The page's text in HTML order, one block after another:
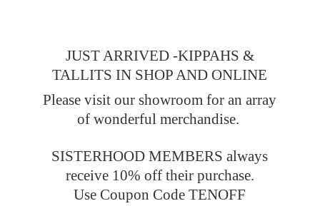
JUST ARRIVED -KIPPAHS &
TALLITS IN SHOP AND ONLINE
Please visit our showroom for an array
of wonderful merchandise.
SISTERHOOD MEMBERS always
receive 10% off their purchase.
Use Coupon Code TENOFF